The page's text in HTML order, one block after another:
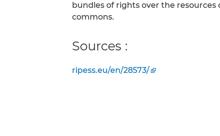
bundles of rights over the
commons.
Sources :
ripess.eu/en/28573/